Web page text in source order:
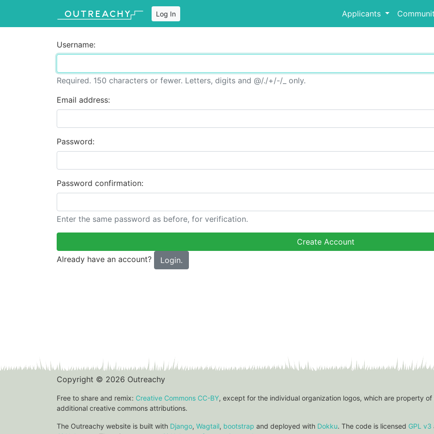
Log In Applicants
Username:
Required. 150 characters or fewer. Letters, digits and @/./+/-/_ only.
Email address:
Password:
Password confirmation:
Enter the same password as before, for verification.
Already have an account? Login.
Copyright © 2026 Outreachy
Free to share and remix: Creative Commons CC-BY, except for the individual organization logos, which are property
additional creative commons attributions.
The Outreachy website is built with Django, Wagtail, bootstrap and deployed with Dokku. The code is licensed GPL v3